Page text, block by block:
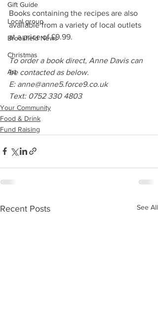
Gift Guide
Local group
Brookfield News
Christmas
Art
Books containing the recipes are also
available from a variety of local outlets
at a price of £9.99.
To order a book direct, Anne Davis can
be contacted as below.
E: anne@anne5.force9.co.uk
Text: 0752 330 4803
Your Community
Food & Drink
Fund Raising
Recent Posts See All